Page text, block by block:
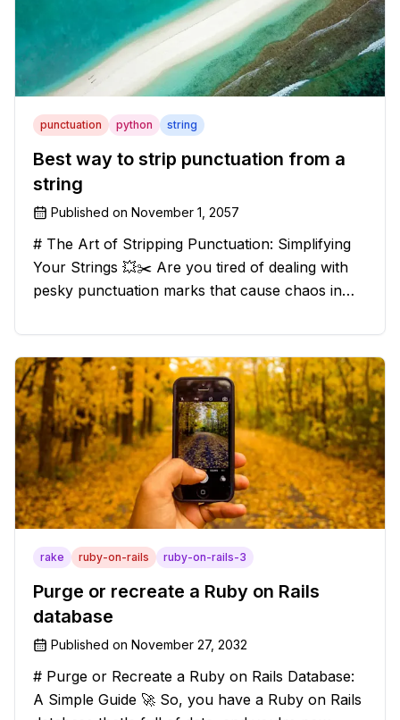
punctuation python string
Best way to strip punctuation from a
string
Published on November 1, 2057
# The Art of Stripping Punctuation: Simplifying
Your Strings 💥✂️ Are you tired of dealing with
pesky punctuation marks that cause chaos in
solution that will strip those buggers away and
leave your texts clean an
rake ruby-on-rails ruby-on-rails-3
Purge or recreate a Ruby on Rails
database
Published on November 27, 2032
# Purge or Recreate a Ruby on Rails Database:
A Simple Guide 🚀 So, you have a Ruby on Rails